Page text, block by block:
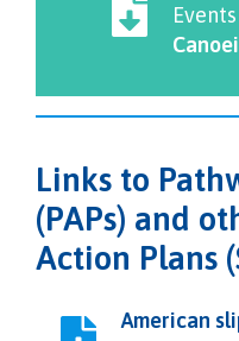
Links to
(PAPs) and
Action Plans
American